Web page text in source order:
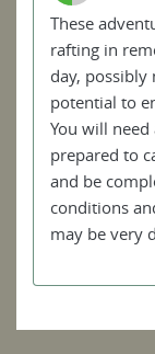
These
rafting in
day, possibly
potential to
You will
prepared to
and be
conditions
may be very